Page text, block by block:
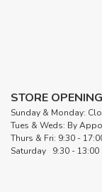
Clover Protect
and Grip Thimble
that offers a
traditional metal
STORE
Sunday & Monday:
Tues & Weds: By
Thurs & Fri: 9:30 -
Saturday 9:30 - 13:00